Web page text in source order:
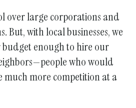
over large corporations and
But, with local businesses, we
budget enough to hire our
who would
much more competition at a